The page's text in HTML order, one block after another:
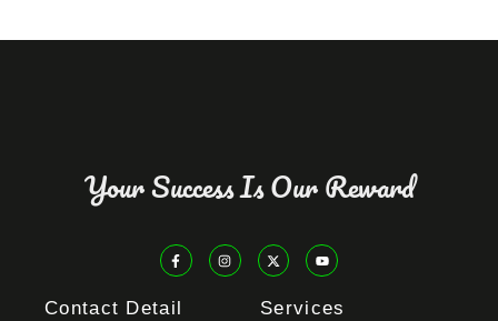
Your Success Is Our Reward
Contact Detail Services